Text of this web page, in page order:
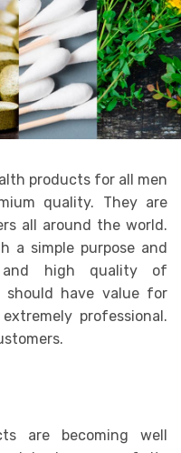
products for all men
quality. They are
all around the world.
a simple purpose and
high quality of
should have value for
professional.
are becoming well